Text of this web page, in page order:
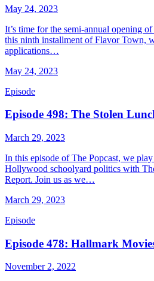
May 24, 2023
It’s time for the semi-annual opening
this ninth installment of Flavor Town,
applications…
May 24, 2023
Episode
Episode 498: The Stolen
March 29, 2023
In this episode of The Popcast, we
Hollywood schoolyard politics with
Report. Join us as we…
March 29, 2023
Episode
Episode 478: Hallmark
November 2, 2022